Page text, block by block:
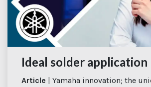
Ideal solder application
Article | Yamaha innovation; the